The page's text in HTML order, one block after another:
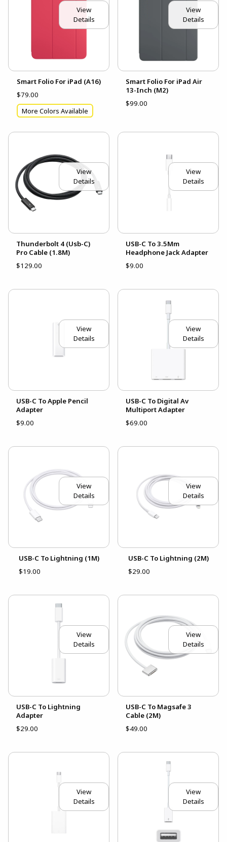
View
Details
Smart Folio For iPad (A16)
$79.00
More Colors Available
View
Details
Smart Folio For iPad Air
13-Inch (M2)
$99.00
View
Details
Thunderbolt 4 (Usb-C)
Pro Cable (1.8M)
$129.00
View
Details
USB-C To 3.5Mm
Headphone Jack Adapter
$9.00
View
Details
USB-C To Apple Pencil
Adapter
$9.00
View
Details
USB-C To Digital Av
Multiport Adapter
$69.00
View
Details
USB-C To Lightning (1M)
$19.00
View
Details
USB-C To Lightning (2M)
$29.00
View
Details
USB-C To Lightning
Adapter
$29.00
View
Details
USB-C To Magsafe 3
Cable (2M)
$49.00
View
Details
View
Details